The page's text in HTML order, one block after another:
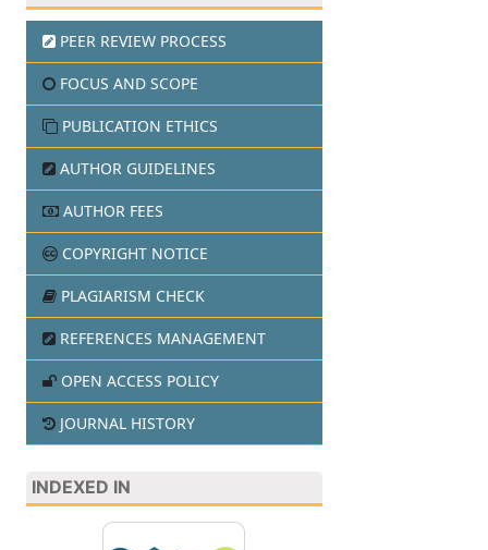
PEER REVIEW PROCESS
FOCUS AND SCOPE
PUBLICATION ETHICS
AUTHOR GUIDELINES
AUTHOR FEES
COPYRIGHT NOTICE
PLAGIARISM CHECK
REFERENCES MANAGEMENT
OPEN ACCESS POLICY
JOURNAL HISTORY
INDEXED IN